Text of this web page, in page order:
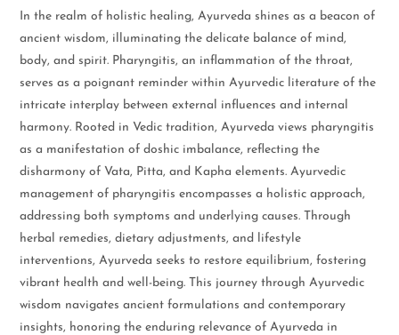
In the realm of holistic healing, Ayurveda shines as a beacon of
ancient wisdom, illuminating the delicate balance of mind,
body, and spirit. Pharyngitis, an inflammation of the throat,
serves as a poignant reminder within Ayurvedic literature of the
intricate interplay between external influences and internal
harmony. Rooted in Vedic tradition, Ayurveda views pharyngitis
as a manifestation of doshic imbalance, reflecting the
disharmony of Vata, Pitta, and Kapha elements. Ayurvedic
management of pharyngitis encompasses a holistic approach,
addressing both symptoms and underlying causes. Through
herbal remedies, dietary adjustments, and lifestyle
interventions, Ayurveda seeks to restore equilibrium, fostering
vibrant health and well-being. This journey through Ayurvedic
wisdom navigates ancient formulations and contemporary
insights, honoring the enduring relevance of Ayurveda in